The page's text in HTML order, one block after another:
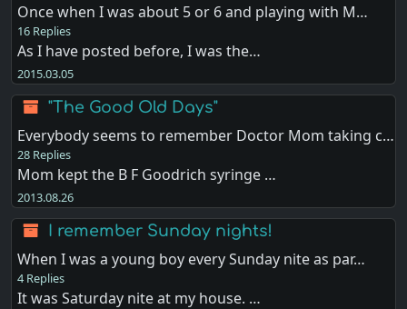
Once when I was about 5 or 6 and playing with M…
16 Replies
As I have posted before, I was the…
2015.03.05
"The Good Old Days"
Everybody seems to remember Doctor Mom taking c…
28 Replies
Mom kept the B F Goodrich syringe …
2013.08.26
I remember Sunday nights!
When I was a young boy every Sunday nite as par…
4 Replies
It was Saturday nite at my house. …